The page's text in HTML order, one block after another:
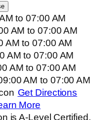
to 07:00 AM
AMto 07:00 AM
AMto 07:00 AM
AMto 07:00 AM
AMto 07:00 AM
AMto 07:00 AM
Get Directions
More
is A-Level Certified.